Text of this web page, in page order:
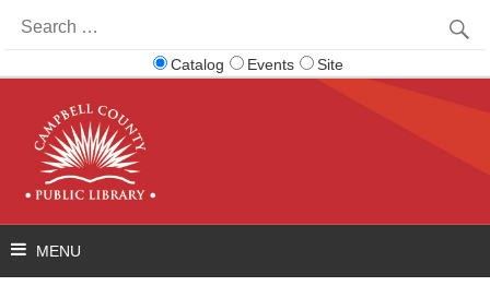
for:
Catalog Events Site